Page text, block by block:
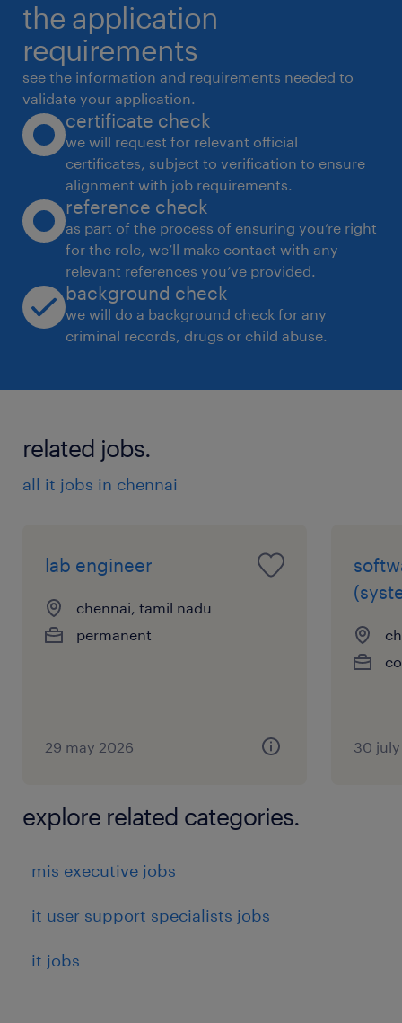
the application
requirements
see the information and requirements needed to
validate your application.
certificate check
we will request for relevant official
certificates, subject to verification to ensure
alignment with job requirements.
reference check
as part of the process of ensuring you’re right
for the role, we’ll make contact with any
relevant references you’ve provided.
background check
we will do a background check for any
criminal records, drugs or child abuse.
related jobs.
all it jobs in chennai
lab engineer
chennai, tamil nadu
permanent
29 may 2026 30
explore related categories.
mis executive jobs
it user support specialists jobs
it jobs